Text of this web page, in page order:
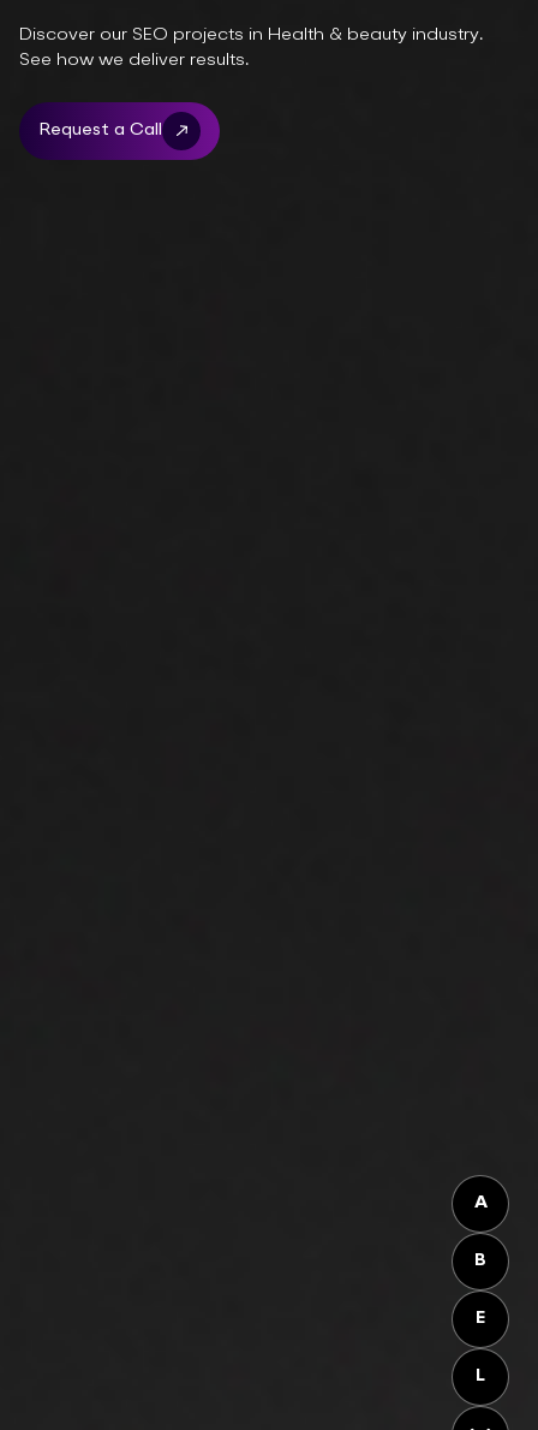
Discover our SEO projects in Health & beauty industry.
See how we deliver results.
Request a Call
A
B
E
L